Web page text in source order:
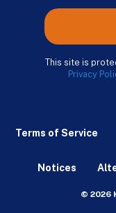
This site is
Privacy
Terms of Service
Notices
© 2026